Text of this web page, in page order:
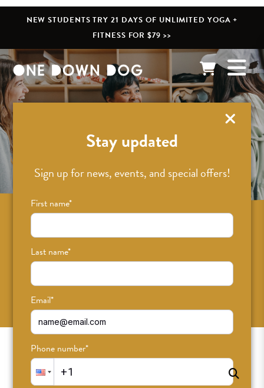
NEW STUDENTS TRY 21 DAYS OF UNLIMITED YOGA +
FITNESS FOR $79 >>
Stay updated
Sign up for news, events, and special offers!
First name*
Last name*
Email*
Phone number*
What’s New
Sign up for news on classes, events, and